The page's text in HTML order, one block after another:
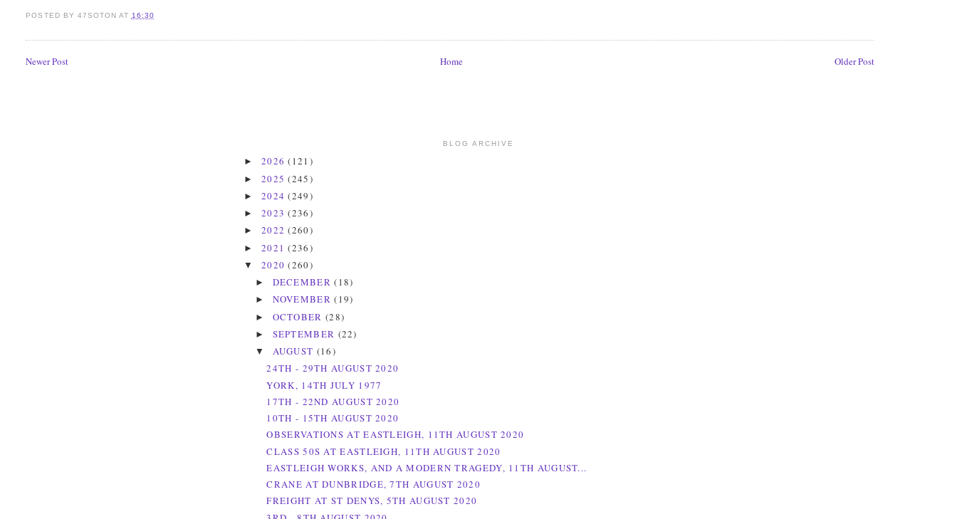
POSTED BY 47SOTON AT 16:30
Newer Post Older Post
Home
BLOG ARCHIVE
► 2026(121)
► 2025(245)
► 2024(249)
► 2023(236)
► 2022(260)
► 2021(236)
▼ 2020(260)
► DECEMBER(18)
► NOVEMBER(19)
► OCTOBER (28)
► SEPTEMBER (22)
▼ AUGUST (16)
24TH - 29TH AUGUST 2020
YORK, 14TH JULY 1977
17TH - 22ND AUGUST 2020
10TH - 15TH AUGUST 2020
OBSERVATIONS AT EASTLEIGH, 11TH AUGUST 2020
CLASS 50S AT EASTLEIGH, 11TH AUGUST 2020
EASTLEIGH WORKS, AND A MODERN TRAGEDY, 11TH AUGUST...
CRANE AT DUNBRIDGE, 7TH AUGUST 2020
FREIGHT AT ST DENYS, 5TH AUGUST 2020